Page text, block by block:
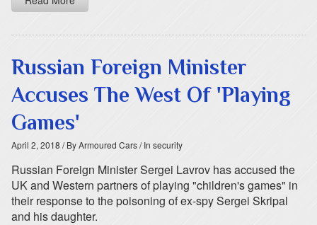
Russian Foreign Minister
Accuses The West Of 'Playing
Games'
April 2, 2018 / By Armoured Cars/ In security
Russian Foreign Minister Sergei Lavrov has accused the
UK and Western partners of playing "children's games" in
their response to the poisoning of ex-spy Sergei Skripal
and his daughter.